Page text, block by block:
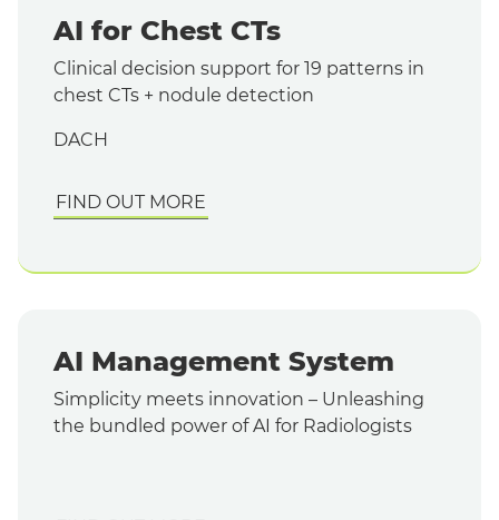
AI for Chest CTs
Clinical decision support for 19 patterns in
chest CTs + nodule detection
DACH
FIND OUT MORE
AI Management System
Simplicity meets innovation – Unleashing
the bundled power of AI for Radiologists